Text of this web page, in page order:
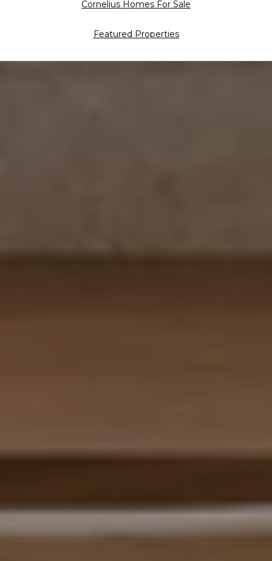
Cornelius Homes For Sale
Featured Properties